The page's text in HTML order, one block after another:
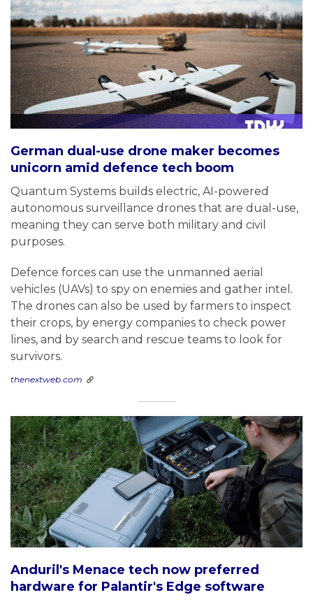
German dual-use drone maker becomes
unicorn amid defence tech boom
Quantum Systems builds electric, AI-powered
autonomous surveillance drones that are dual-use,
meaning they can serve both military and civil
purposes.
Defence forces can use the unmanned aerial
vehicles (UAVs) to spy on enemies and gather intel.
The drones can also be used by farmers to inspect
their crops, by energy companies to check power
lines, and by search and rescue teams to look for
survivors.
thenextweb.com
Anduril's Menace tech now preferred
hardware for Palantir's Edge software